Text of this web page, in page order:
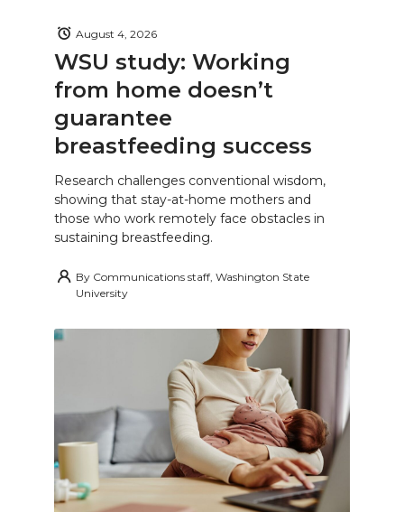
WSU study: Working
from home doesn’t
guarantee
breastfeeding success
August 4, 2026
Research challenges conventional wisdom,
showing that stay-at-home mothers and
those who work remotely face obstacles in
sustaining breastfeeding.
By Communications staff, Washington State
University